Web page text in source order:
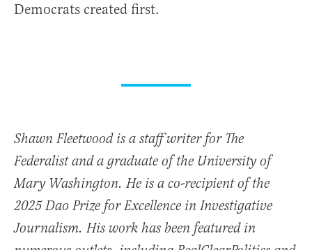
Democrats created first.
Shawn Fleetwood is a staff writer for The
Federalist and a graduate of the University of
Mary Washington. He is a co-recipient of the
2025 Dao Prize for Excellence in Investigative
Journalism. His work has been featured in